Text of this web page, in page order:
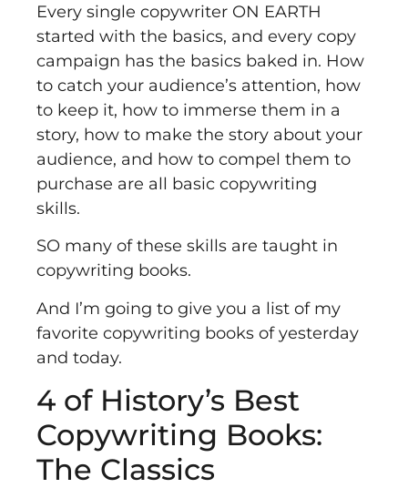
Every single copywriter ON EARTH
started with the basics, and every copy
campaign has the basics baked in. How
to catch your audience’s attention, how
to keep it, how to immerse them in a
story, how to make the story about your
audience, and how to compel them to
purchase are all basic copywriting
skills.
SO many of these skills are taught in
copywriting books.
And I’m going to give you a list of my
favorite copywriting books of yesterday
and today.
4 of History’s Best
Copywriting Books:
The Classics